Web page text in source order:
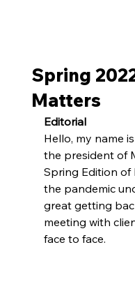
Spring
Matters
Editorial
Hello, my name
the president of
Spring Edition
the pandemic
great getting
meeting with
face to face.